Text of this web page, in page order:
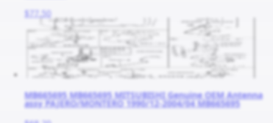
$77.50
MB665695 MB665695 MITSUBISHI Genuine OEM Antenna
assy PAJERO/MONTERO 1990/12-2004/04 MB665695